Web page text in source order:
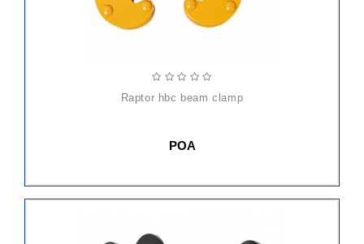
raptor hbc beam clamp
POA
ADD